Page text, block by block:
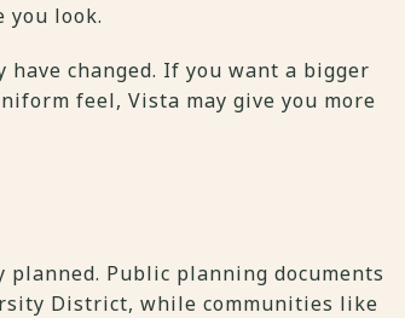
look.
changed. If you want a bigger
feel, Vista may give you more
Public planning documents
District, while communities like